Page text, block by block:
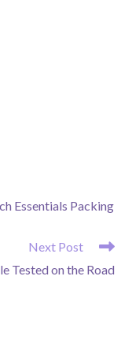
Essentials Packing
Next Post
Tested on the Road